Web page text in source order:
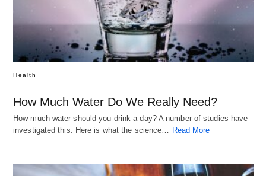
Health
How Much Water Do We Really Need?
How much water should you drink a day? A number of studies have
investigated this. Here is what the science… Read More